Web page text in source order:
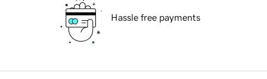
Hassle free payments